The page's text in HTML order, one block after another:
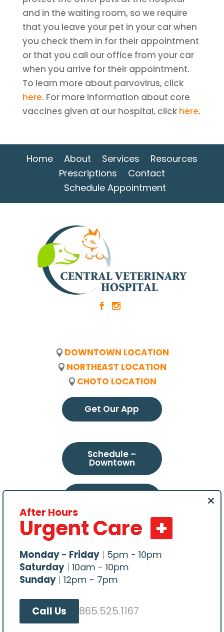
and in the waiting room, so we require
that you leave your pet in your car when
you check them in for their appointment
or that you call our office from your car
when you arrive for their appointment.
To learn more about parvovirus, click
here. For more information about core
vaccines given at our hospital, click here.
Home About Services
Resources
Prescriptions
Contact
Schedule Appointment
b x
DOWNTOWN LOCATION
NORTHEAST LOCATION
CHOTO LOCATION
Get Our App
Schedule –
Downtown
Schedule –
All content Copyright © 2026, Central Veterinary
After Hours
Urgent Care
Monday - Friday | 5pm - 10pm
Saturday | 10am - 10pm
Sunday | 12pm - 7pm
Call Us 865.525.1167